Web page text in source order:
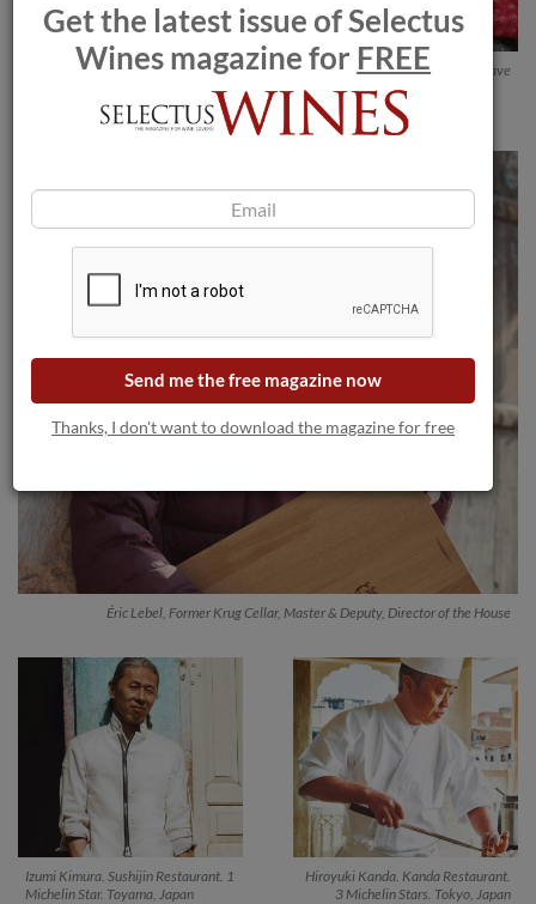
Simon Davies. Alinea Restaurant. 3
States of America
Julie Cavil, Chef de Cave
Éric Lebel, Former Krug Cellar, Master & Deputy, Director of the House
Izumi Kimura. Sushijin Restaurant. 1
Michelin Star. Toyama, Japan
Hiroyuki Kanda. Kanda Restaurant.
3 Michelin Stars. Tokyo, Japan
Get the latest issue of Selectus
Wines magazine for FREE
Send me the free magazine now
Thanks, I don't want to download the magazine for free